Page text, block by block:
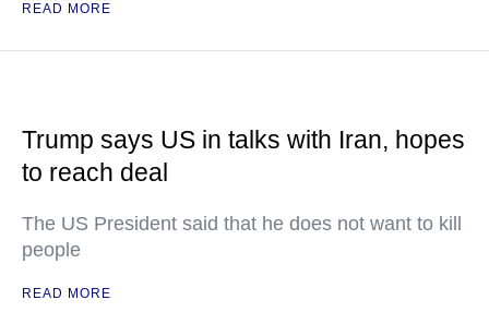
READ MORE
Trump says US in talks with Iran, hopes
to reach deal
The US President said that he does not want to kill
people
READ MORE